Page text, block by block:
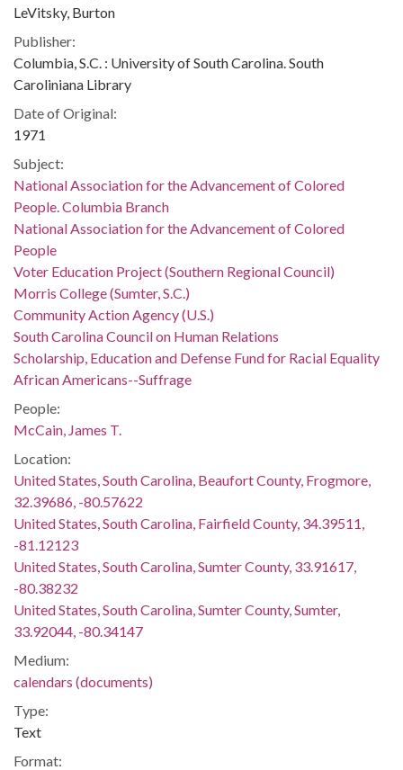
LeVitsky, Burton
Publisher:
Columbia, S.C. : University of South Carolina. South
Caroliniana Library
Date of Original:
1971
Subject:
National Association for the Advancement of Colored
People. Columbia Branch
National Association for the Advancement of Colored
People
Voter Education Project (Southern Regional Council)
Morris College (Sumter, S.C.)
Community Action Agency (U.S.)
South Carolina Council on Human Relations
Scholarship, Education and Defense Fund for Racial Equality
African Americans--Suffrage
People:
McCain, James T.
Location:
United States, South Carolina, Beaufort County, Frogmore,
32.39686, -80.57622
United States, South Carolina, Fairfield County, 34.39511,
-81.12123
United States, South Carolina, Sumter County, 33.91617,
-80.38232
United States, South Carolina, Sumter County, Sumter,
33.92044, -80.34147
Medium:
calendars (documents)
Type:
Text
Format: